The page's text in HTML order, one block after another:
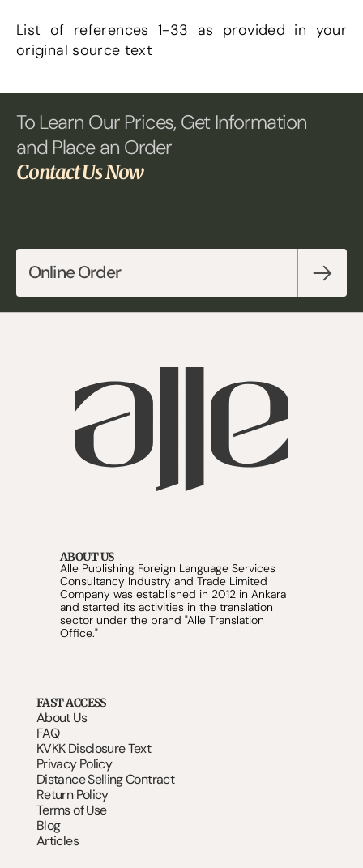
List of references 1-33 as provided in your
original source text
To Learn Our Prices, Get Information
and Place an Order
Contact Us Now
Online Order
ABOUT US
Alle Publishing Foreign Language Services
Consultancy Industry and Trade Limited
Company was established in 2012 in Ankara
and started its activities in the translation
sector under the brand "Alle Translation
Office."
FAST ACCESS
About Us
FAQ
KVKK Disclosure Text
Privacy Policy
Distance Selling Contract
Return Policy
Terms of Use
Blog
Articles